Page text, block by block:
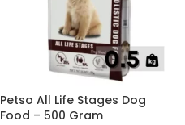
Petso All Life Stages Dog
Food – 500 Gram